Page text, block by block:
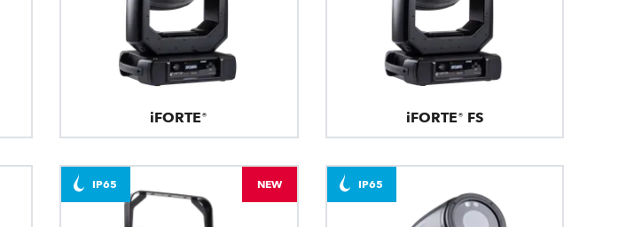
iFORTE® iFORTE® FS
IP65 NEW IP65